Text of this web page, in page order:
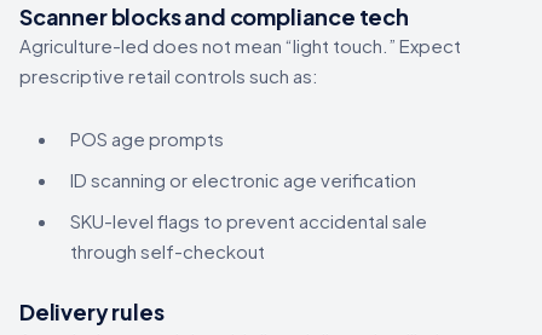
Scanner blocks and compliance tech
Agriculture-led does not mean “light touch.” Expect
prescriptive retail controls such as:
POS age prompts
ID scanning or electronic age verification
SKU-level flags to prevent accidental sale
through self-checkout
Delivery rules